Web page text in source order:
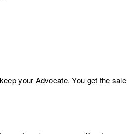
your Advocate. You get the sale